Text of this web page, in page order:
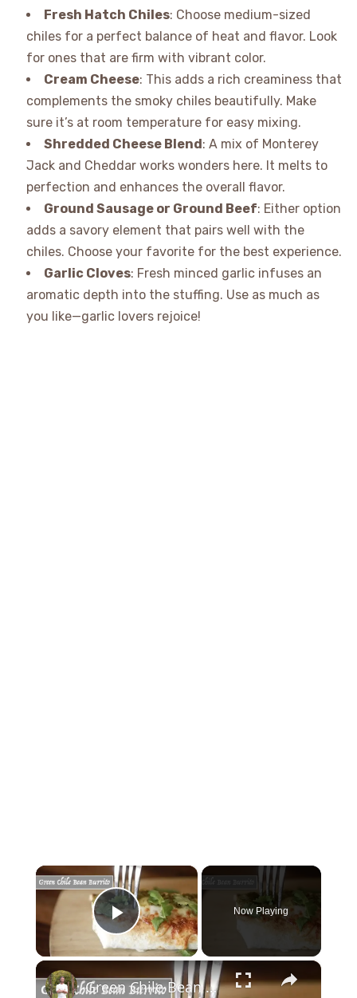
Fresh Hatch Chiles: Choose medium-sized
chiles for a perfect balance of heat and flavor. Look
for ones that are firm with vibrant color.
Cream Cheese: This adds a rich creaminess that
complements the smoky chiles beautifully. Make
sure it’s at room temperature for easy mixing.
Shredded Cheese Blend: A mix of Monterey
Jack and Cheddar works wonders here. It melts to
perfection and enhances the overall flavor.
Ground Sausage or Ground Beef: Either option
adds a savory element that pairs well with the
chiles. Choose your favorite for the best experience.
Garlic Cloves: Fresh minced garlic infuses an
aromatic depth into the stuffing. Use as much as
you like—garlic lovers rejoice!
×
Play Video
Now Playing
×
Green Chile Bean Burrito